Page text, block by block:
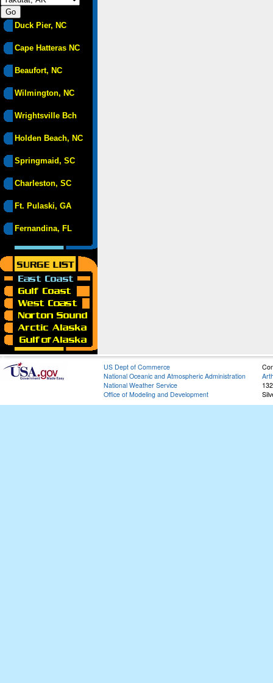
Duck Pier, NC
Cape Hatteras NC
Beaufort, NC
Wilmington, NC
Wrightsville Bch
Holden Beach, NC
Springmaid, SC
Charleston, SC
Ft. Pulaski, GA
Fernandina, FL
US Dept of Commerce
National Oceanic and Atmospheric Administration
National Weather Service
Office of Modeling and Development